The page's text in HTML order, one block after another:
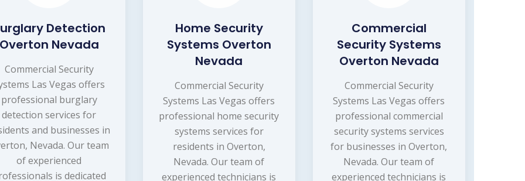
Detection
Overton Nevada
Commercial Security
Las Vegas offers
professional burglary
detection services for
and businesses in
Nevada. Our team
of experienced
is dedicated
Home Security
Systems Overton
Nevada
Commercial Security
Systems Las Vegas offers
professional home security
systems services for
residents in Overton,
Nevada. Our team of
experienced technicians is
Commercial
Security Systems
Overton Nevada
Commercial Security
Systems Las Vegas offers
professional commercial
security systems services
for businesses in Overton,
Nevada. Our team of
experienced technicians is